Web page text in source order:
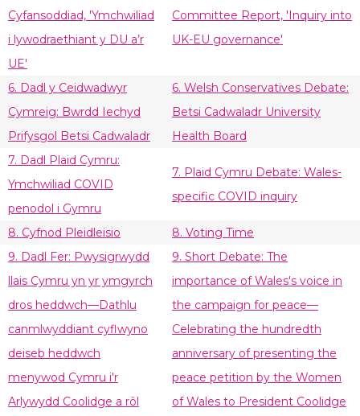
Cyfansoddiad, 'Ymchwiliad
i lywodraethiant y DU a’r
UE'
Committee Report, 'Inquiry into
UK-EU governance'
6. Dadl y Ceidwadwyr
Cymreig: Bwrdd Iechyd
Prifysgol Betsi Cadwaladr
6. Welsh Conservatives Debate:
Betsi Cadwaladr University
Health Board
7. Dadl Plaid Cymru:
Ymchwiliad COVID
penodol i Gymru
7. Plaid Cymru Debate: Wales-
specific COVID inquiry
8. Cyfnod Pleidleisio
8. Voting Time
9. Dadl Fer: Pwysigrwydd
llais Cymru yn yr ymgyrch
dros heddwch—Dathlu
canmlwyddiant cyflwyno
deiseb heddwch
menywod Cymru i'r
Arlywydd Coolidge a rôl
9. Short Debate: The
importance of Wales's voice in
the campaign for peace—
Celebrating the hundredth
anniversary of presenting the
peace petition by the Women
of Wales to President Coolidge